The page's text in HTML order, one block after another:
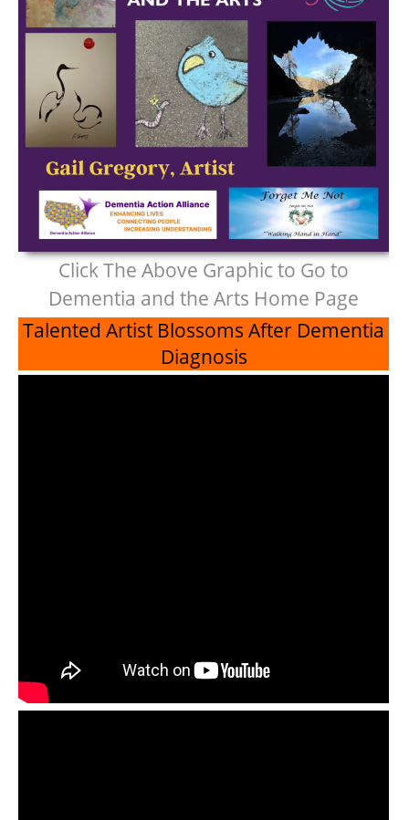
Click The Above Graphic to Go to
Dementia and the Arts Home Page
Talented Artist Blossoms After Dementia
Diagnosis